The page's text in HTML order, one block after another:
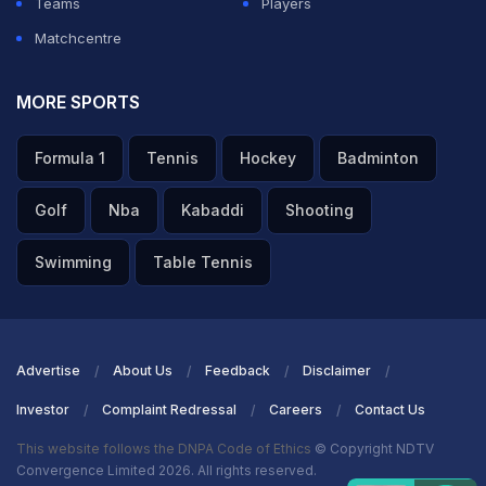
Matchcentre
MORE SPORTS
Formula 1 Tennis Hockey Badminton
Golf Nba Kabaddi Shooting
Swimming Table Tennis
Advertise About Us Feedback Disclaimer
Investor Complaint Redressal Careers Contact Us
This website follows the DNPA Code of Ethics © Copyright NDTV
Convergence Limited 2026. All rights reserved.